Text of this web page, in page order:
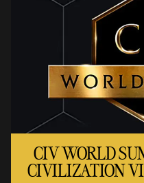
CIV WORLD
CIVILIZATION